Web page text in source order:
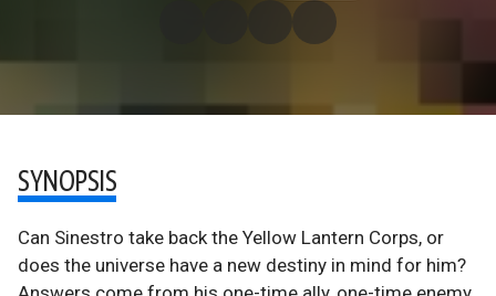
SYNOPSIS
Can Sinestro take back the Yellow Lantern Corps, or
does the universe have a new destiny in mind for him?